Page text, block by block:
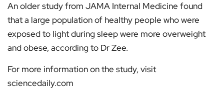
An older study from JAMA Internal Medicine found
that a large population of healthy people who were
exposed to light during sleep were more overweight
and obese, according to Dr Zee.
For more information on the study, visit
sciencedaily.com